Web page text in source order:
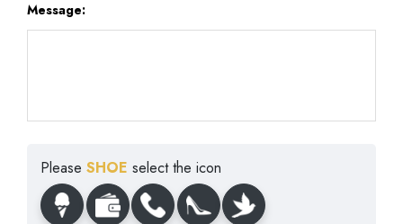
Message:
Please SHOE select the icon